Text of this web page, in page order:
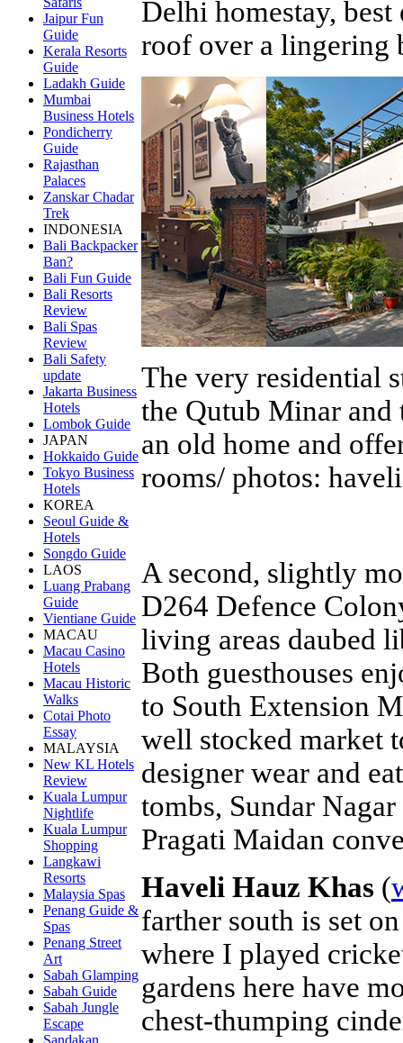
Jaipur Fun
Guide
Kerala Resorts
Guide
Ladakh Guide
Mumbai
Business Hotels
Pondicherry
Guide
Rajasthan
Palaces
Zanskar Chadar
Trek
INDONESIA
Bali Backpacker
Ban?
Bali Fun Guide
Bali Resorts
Review
Bali Spas
Review
Bali Safety
update
Jakarta Business
Hotels
Lombok Guide
JAPAN
Hokkaido Guide
Tokyo Business
Hotels
KOREA
Seoul Guide &
Hotels
Songdo Guide
LAOS
Luang Prabang
Guide
Vientiane Guide
MACAU
Macau Casino
Hotels
Macau Historic
Walks
Cotai Photo
Essay
MALAYSIA
New KL Hotels
Review
Kuala Lumpur
Nightlife
Kuala Lumpur
Shopping
Langkawi
Resorts
Malaysia Spas
Penang Guide &
Spas
Penang Street
Art
Sabah Glamping
Sabah Guide
Sabah Jungle
Escape
Sandakan
Delhi homestay,
roof over a lingering
The very residential
the Qutub Minar and
an old home and
rooms/ photos: haveli
A second, slightly
D264 Defence
living areas daubed
Both guesthouses
to South Extension
well stocked market
designer wear and
tombs, Sundar
Pragati Maidan
Haveli Hauz Khas (
farther south is set
where I played
gardens here have
chest-thumping